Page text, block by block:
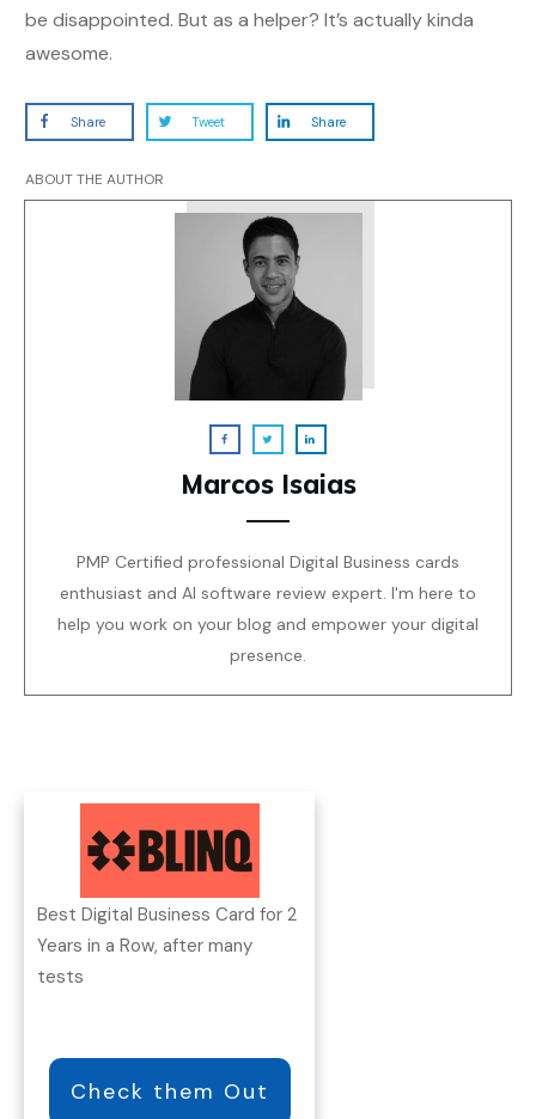
be disappointed. But as a helper? It’s actually kinda
awesome.
Share Tweet Share
ABOUT THE AUTHOR
Marcos Isaias
PMP Certified professional Digital Business cards
enthusiast and AI software review expert. I'm here to
help you work on your blog and empower your digital
presence.
Best Digital Business Card for 2
Years in a Row, after many
tests
Check them Out